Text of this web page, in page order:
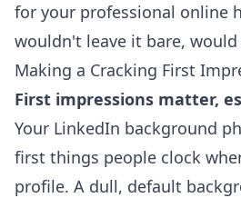
for your professional online
wouldn't leave it bare, would
Making a Cracking First
First impressions matter,
Your LinkedIn background
first things people clock
profile. A dull, default